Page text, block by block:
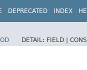
DEPRECATED INDEX
DETAIL: FIELD |